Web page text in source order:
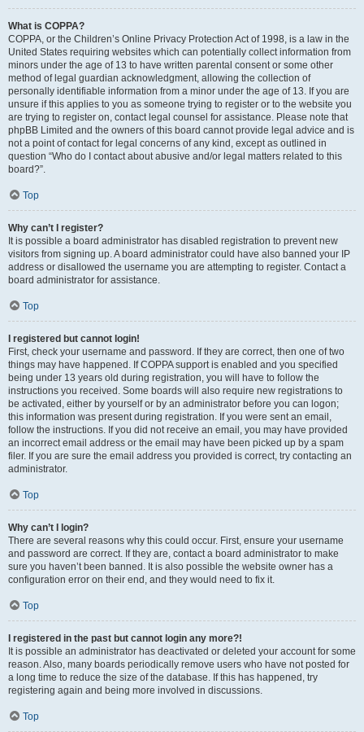
What is COPPA?
COPPA, or the Children’s Online Privacy Protection Act of 1998, is a law in the
United States requiring websites which can potentially collect information from
minors under the age of 13 to have written parental consent or some other
method of legal guardian acknowledgment, allowing the collection of
personally identifiable information from a minor under the age of 13. If you are
unsure if this applies to you as someone trying to register or to the website you
are trying to register on, contact legal counsel for assistance. Please note that
phpBB Limited and the owners of this board cannot provide legal advice and is
not a point of contact for legal concerns of any kind, except as outlined in
question “Who do I contact about abusive and/or legal matters related to this
board?”.
Top
Why can’t I register?
It is possible a board administrator has disabled registration to prevent new
visitors from signing up. A board administrator could have also banned your IP
address or disallowed the username you are attempting to register. Contact a
board administrator for assistance.
Top
I registered but cannot login!
First, check your username and password. If they are correct, then one of two
things may have happened. If COPPA support is enabled and you specified
being under 13 years old during registration, you will have to follow the
instructions you received. Some boards will also require new registrations to
be activated, either by yourself or by an administrator before you can logon;
this information was present during registration. If you were sent an email,
follow the instructions. If you did not receive an email, you may have provided
an incorrect email address or the email may have been picked up by a spam
filer. If you are sure the email address you provided is correct, try contacting an
administrator.
Top
Why can’t I login?
There are several reasons why this could occur. First, ensure your username
and password are correct. If they are, contact a board administrator to make
sure you haven’t been banned. It is also possible the website owner has a
configuration error on their end, and they would need to fix it.
Top
I registered in the past but cannot login any more?!
It is possible an administrator has deactivated or deleted your account for some
reason. Also, many boards periodically remove users who have not posted for
a long time to reduce the size of the database. If this has happened, try
registering again and being more involved in discussions.
Top